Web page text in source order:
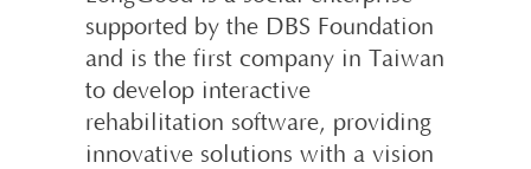
supported by the DBS Foundation
and is the first company in Taiwan
to develop interactive
rehabilitation software, providing
innovative solutions with a vision